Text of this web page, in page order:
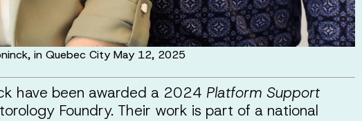
in Quebec City May 12, 2025
have been awarded a 2024 Platform Support
Foundry. Their work is part of a national